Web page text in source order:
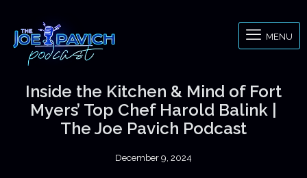
MENU
Inside the Kitchen & Mind of Fort
Myers’ Top Chef Harold Balink |
The Joe Pavich Podcast
December 9, 2024